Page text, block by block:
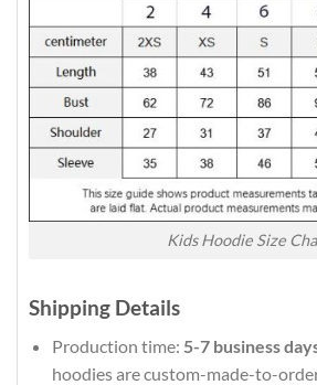
Kids Hoodie Size
Shipping Details
Production time: 5-7 business
hoodies are custom-made-to-